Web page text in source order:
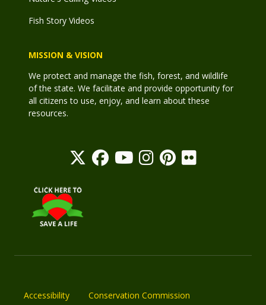
Fish Story Videos
MISSION & VISION
We protect and manage the fish, forest, and wildlife
of the state. We facilitate and provide opportunity for
all citizens to use, enjoy, and learn about these
resources.
Accessibility Conservation Commission